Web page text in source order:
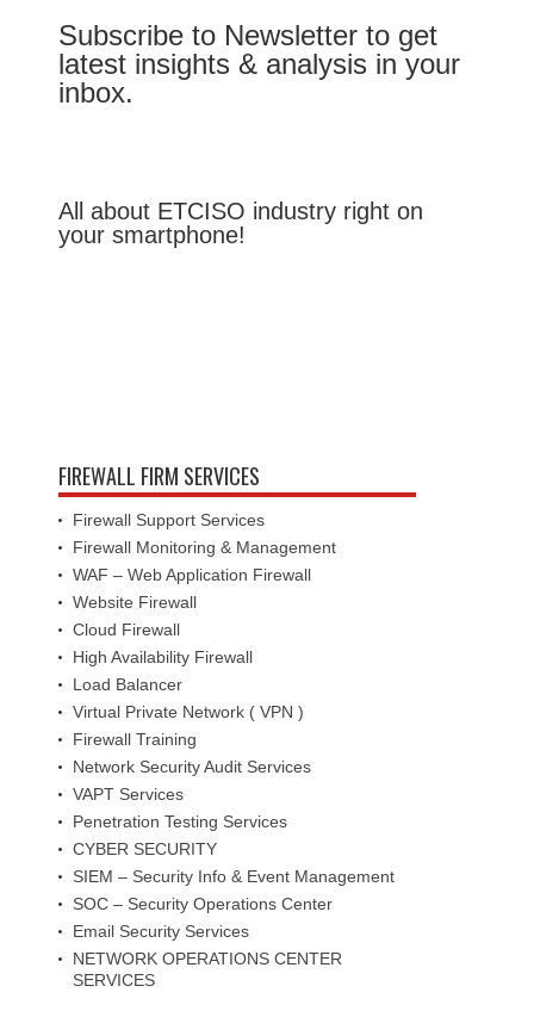
Subscribe to Newsletter to get
latest insights & analysis in your
inbox.
All about ETCISO industry right on
your smartphone!
FIREWALL FIRM SERVICES
Firewall Support Services
Firewall Monitoring & Management
WAF – Web Application Firewall
Website Firewall
Cloud Firewall
High Availability Firewall
Load Balancer
Virtual Private Network ( VPN )
Firewall Training
Network Security Audit Services
VAPT Services
Penetration Testing Services
CYBER SECURITY
SIEM – Security Info & Event Management
SOC – Security Operations Center
Email Security Services
NETWORK OPERATIONS CENTER
SERVICES